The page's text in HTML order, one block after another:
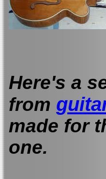
Here's a
from
made for
one.